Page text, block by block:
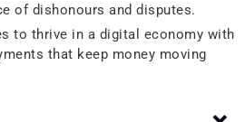
of dishonours and disputes.
to thrive in a digital economy with
that keep money moving